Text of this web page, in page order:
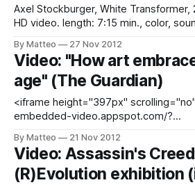
Axel Stockburger, White Transformer,
HD video. length: 7:15 min., color,
the new “Virtual Topographics”
Tokyo. Axel Stockburger's "White
By Matteo 27 Nov 2012
Video: "How art
age" (The Guardian)
<iframe height="397px"
embedded-video.appspot.com/?
digital-age-video-internet-week"
overflow: hidden;" width="460px"></
By Matteo 21 Nov 2012
Video: Assassin's
(R)Evolution exhibition